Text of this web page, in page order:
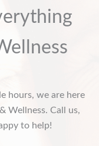
hours, we are here
Wellness. Call us,
to help!